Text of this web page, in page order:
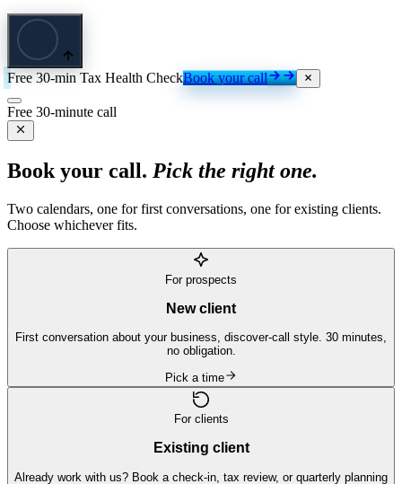
Free 30-min Tax Health CheckBook your call
Free 30-minute call
Book your call. Pick the right one.
Two calendars, one for first conversations, one for existing clients.
Choose whichever fits.
For prospects
New client
First conversation about your business, discover-call style. 30 minutes,
no obligation.
Pick a time
For clients
Existing client
Already work with us? Book a check-in, tax review, or quarterly planning